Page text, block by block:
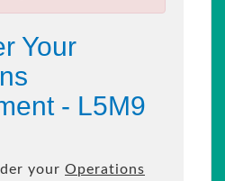
Your
- L5M9
your Operations